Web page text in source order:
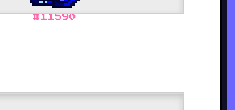
# 11590